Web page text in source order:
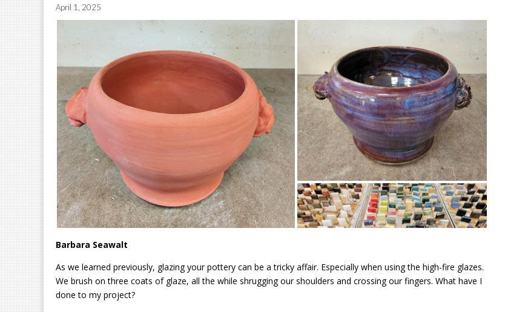
April 1, 2025
Barbara Seawalt
As we learned previously, glazing your pottery can be a tricky affair. Especially when using the high-fire glazes.
We brush on three coats of glaze, all the while shrugging our shoulders and crossing our fingers. What have I
done to my project?